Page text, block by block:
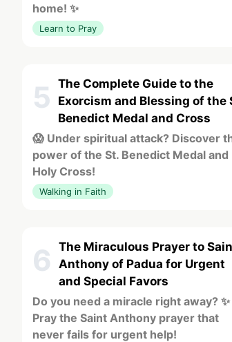
home! ✨
Learn to Pray
5 The Complete Guide to the
Exorcism and Blessing of the
Benedict Medal and Cross
😱 Under spiritual attack? Discover
power of the St. Benedict Medal and
Holy Cross!
Walking in Faith
6
The Miraculous Prayer to
Anthony of Padua for Urgent
and Special Favors
Do you need a miracle right away? ✨
Pray the Saint Anthony prayer that
never fails for urgent help!